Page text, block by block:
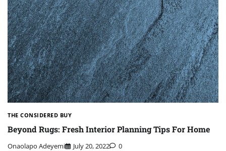
THE CONSIDERED BUY
Beyond Rugs: Fresh Interior Planning Tips For Home
Onaolapo Adeyemi July 20, 2022 0